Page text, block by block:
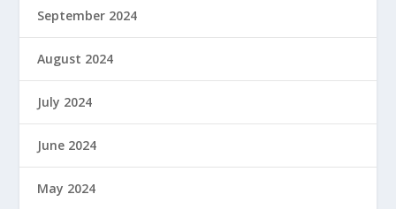
September 2024
August 2024
July 2024
June 2024
May 2024